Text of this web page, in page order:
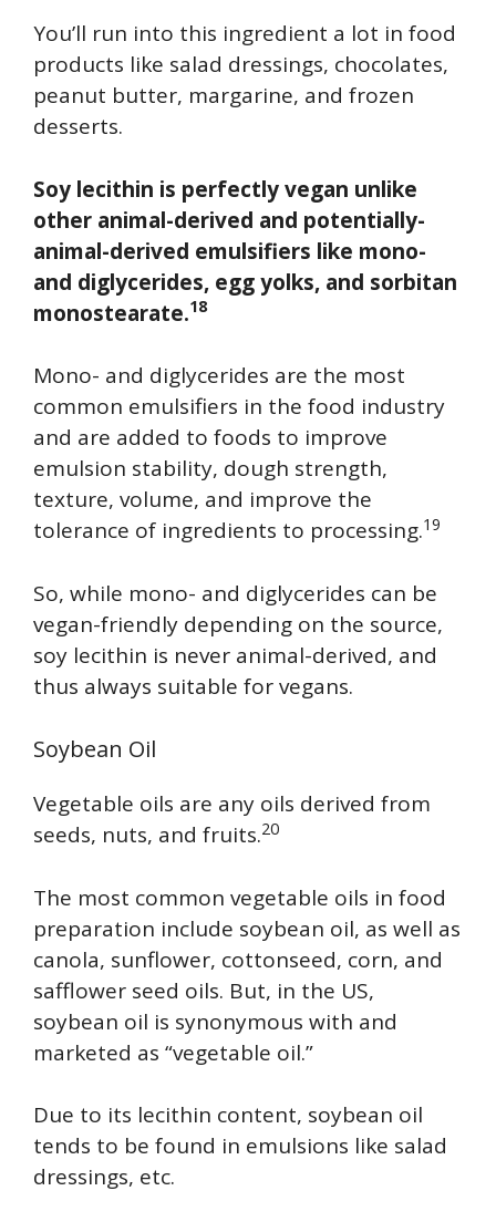
You’ll run into this ingredient a lot in food
products like salad dressings, chocolates,
peanut butter, margarine, and frozen
desserts.
Soy lecithin is perfectly vegan unlike
other animal-derived and potentially-
animal-derived emulsifiers like mono-
and diglycerides, egg yolks, and sorbitan
monostearate.18
Mono- and diglycerides are the most
common emulsifiers in the food industry
and are added to foods to improve
emulsion stability, dough strength,
texture, volume, and improve the
tolerance of ingredients to processing.19
So, while mono- and diglycerides can be
vegan-friendly depending on the source,
soy lecithin is never animal-derived, and
thus always suitable for vegans.
Soybean Oil
Vegetable oils are any oils derived from
seeds, nuts, and fruits.20
The most common vegetable oils in food
preparation include soybean oil, as well as
canola, sunflower, cottonseed, corn, and
safflower seed oils. But, in the US,
soybean oil is synonymous with and
marketed as “vegetable oil.”
Due to its lecithin content, soybean oil
tends to be found in emulsions like salad
dressings, etc.